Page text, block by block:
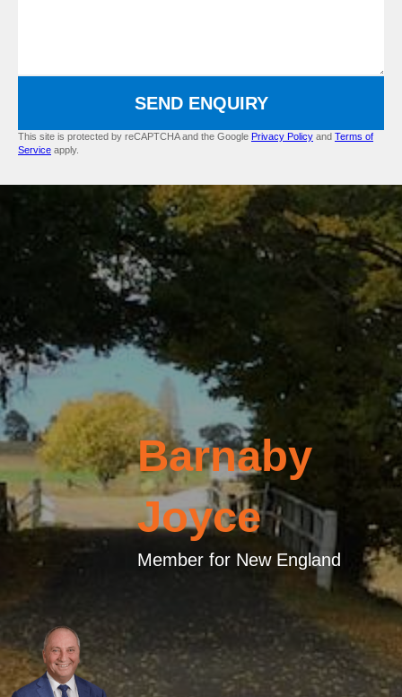
SEND ENQUIRY
This site is protected by reCAPTCHA and the Google Privacy Policy and Terms of
Service apply.
Barnaby
Joyce
Member for New England